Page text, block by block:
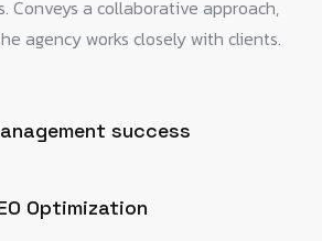
Conveys a collaborative approach,
agency works closely with clients.
success
Optimization